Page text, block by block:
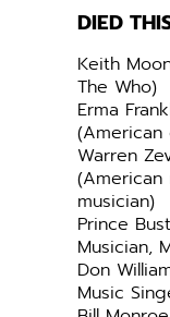
DIED
Keith
The Who)
Erma
Warren
musician)
Prince
Musician,
Don
Music